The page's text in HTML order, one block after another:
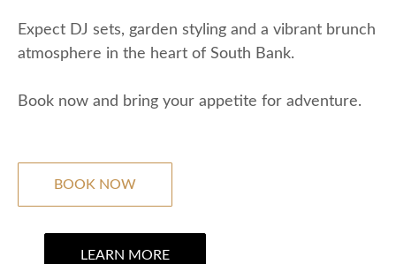
Expect DJ sets, garden styling and a vibrant brunch
atmosphere in the heart of South Bank.
Book now and bring your appetite for adventure.
BOOK NOW
LEARN MORE